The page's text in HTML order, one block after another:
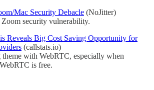
Mac Security Debacle (NoJitter)
security vulnerability.
Reveals Big Cost Saving Opportunity for
(callstats.io)
with WebRTC, especially when
is free.